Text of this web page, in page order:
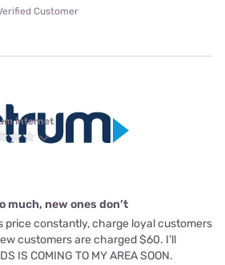
Customer
internet
much, new ones don’t
price constantly, charge loyal customers
customers are charged $60. I’ll
IS COMING TO MY AREA SOON.